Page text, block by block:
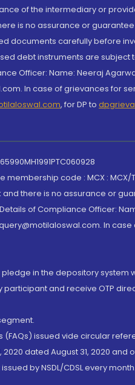
of the intermediary or
is no assurance or
documents carefully before
debt instruments are
Officer: Name: Neeraj
In case of grievances for
, for DP to
code : MCX : MCX/
there is no assurance or
of Compliance Officer:
In
in the depository system
and receive OTP
issued vide circular
dated August 31, 2020
by NSDL/CDSL every month.